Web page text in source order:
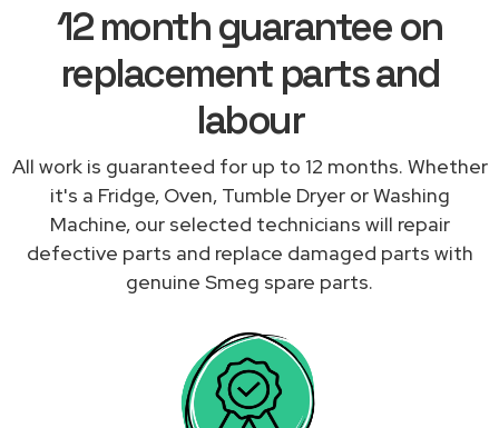
12 month guarantee on
replacement parts and
labour
All work is guaranteed for up to 12 months. Whether
it's a Fridge, Oven, Tumble Dryer or Washing
Machine, our selected technicians will repair
defective parts and replace damaged parts with
genuine Smeg spare parts.